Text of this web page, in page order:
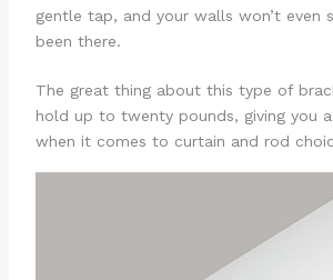
gentle tap, and your walls won’t even
been there.
The great thing about this type of
hold up to twenty pounds, giving you
when it comes to curtain and rod